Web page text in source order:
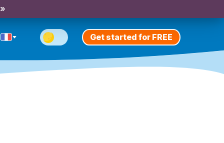
Get started for FREE